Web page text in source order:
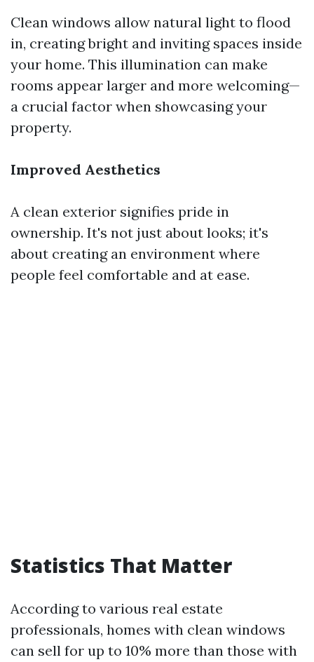
Clean windows allow natural light to flood
in, creating bright and inviting spaces inside
your home. This illumination can make
rooms appear larger and more welcoming—
a crucial factor when showcasing your
property.
Improved Aesthetics
A clean exterior signifies pride in
ownership. It's not just about looks; it's
about creating an environment where
people feel comfortable and at ease.
Statistics That Matter
According to various real estate
professionals, homes with clean windows
can sell for up to 10% more than those with